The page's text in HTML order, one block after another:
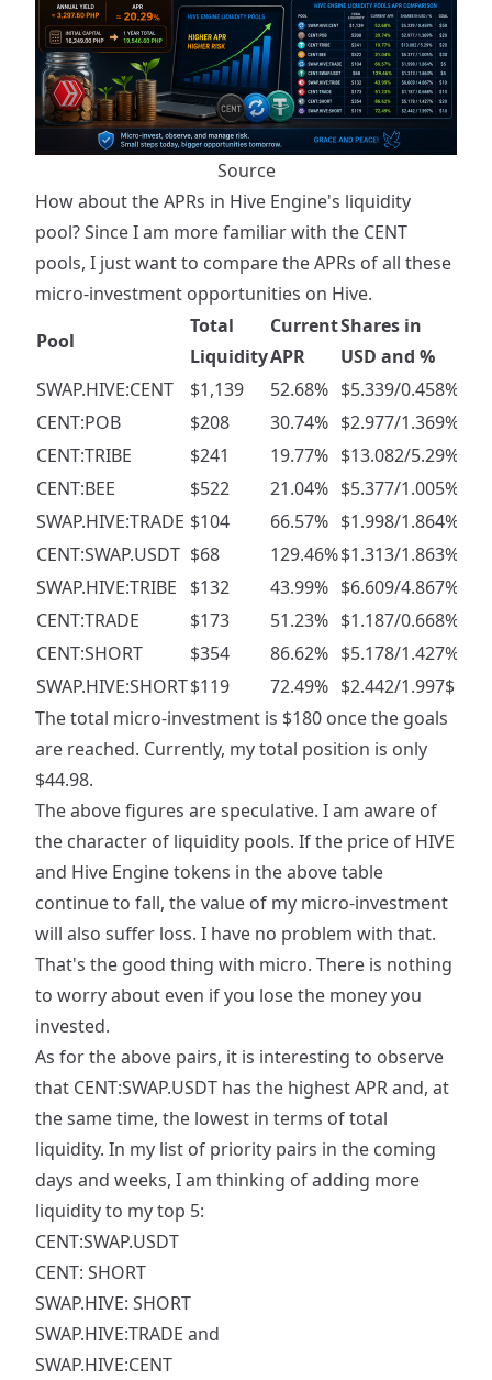
Source
How about the APRs in Hive Engine's liquidity
pool? Since I am more familiar with the CENT
pools, I just want to compare the APRs of all these
micro-investment opportunities on Hive.
Pool
Total
Liquidity
Current
APR
Shares in
USD and %
SWAP.HIVE:CENT
$1,139 52.68% $5.339/0.458%
CENT:POB
$208 30.74% $2.977/1.369%
CENT:TRIBE
$241 19.77% $13.082/5.29%
CENT:BEE
$522 21.04% $5.377/1.005%
SWAP.HIVE:TRADE $104 66.57% $1.998/1.864%
CENT:SWAP.USDT $68 129.46%$1.313/1.863%
SWAP.HIVE:TRIBE
$132 43.99% $6.609/4.867%
CENT:TRADE
$173 51.23% $1.187/0.668%
CENT:SHORT
$354 86.62% $5.178/1.427%
SWAP.HIVE:SHORT$119 72.49% $2.442/1.997$
The total micro-investment is $180 once the goals
are reached. Currently, my total position is only
$44.98.
The above figures are speculative. I am aware of
the character of liquidity pools. If the price of HIVE
and Hive Engine tokens in the above table
continue to fall, the value of my micro-investment
will also suffer loss. I have no problem with that.
That's the good thing with micro. There is nothing
to worry about even if you lose the money you
invested.
As for the above pairs, it is interesting to observe
that CENT:SWAP.USDT has the highest APR and, at
the same time, the lowest in terms of total
liquidity. In my list of priority pairs in the coming
days and weeks, I am thinking of adding more
liquidity to my top 5:
CENT:SWAP.USDT
CENT: SHORT
SWAP.HIVE: SHORT
SWAP.HIVE:TRADE and
SWAP.HIVE:CENT